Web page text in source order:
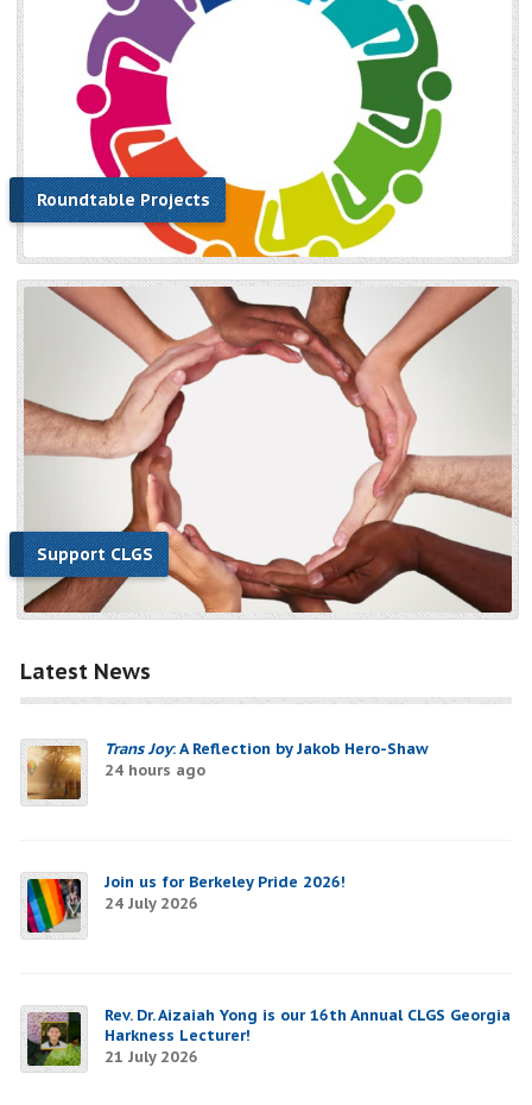
Roundtable Projects
Support CLGS
Latest News
Trans Joy: A Reflection by Jakob Hero-Shaw
24 hours ago
Join us for Berkeley Pride 2026!
24 July 2026
Rev. Dr. Aizaiah Yong is our 16th Annual CLGS Georgia
Harkness Lecturer!
21 July 2026